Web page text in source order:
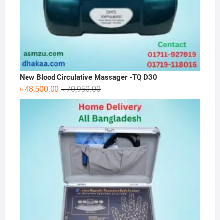
New Blood Circulative Massager -TQ D30
৳70,950.00Original
price
was:
৳ 70,950.00.
৳ 48,500.00
Current
price
is:
৳ 48,500.00.